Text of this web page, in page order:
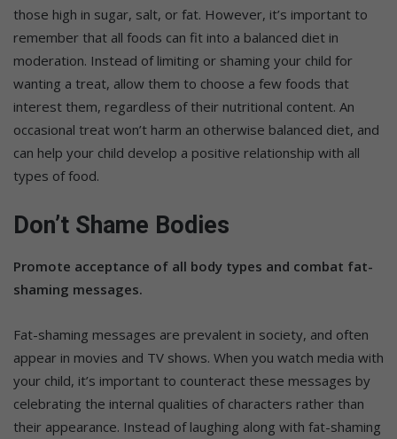
those high in sugar, salt, or fat. However, it’s important to
remember that all foods can fit into a balanced diet in
moderation. Instead of limiting or shaming your child for
wanting a treat, allow them to choose a few foods that
interest them, regardless of their nutritional content. An
occasional treat won’t harm an otherwise balanced diet, and
can help your child develop a positive relationship with all
types of food.
Don’t Shame Bodies
Promote acceptance of all body types and combat fat-
shaming messages.
Fat-shaming messages are prevalent in society, and often
appear in movies and TV shows. When you watch media with
your child, it’s important to counteract these messages by
celebrating the internal qualities of characters rather than
their appearance. Instead of laughing along with fat-shaming